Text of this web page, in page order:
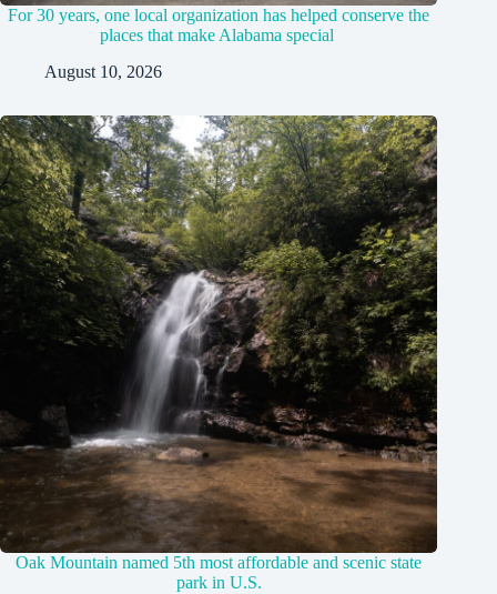
For 30 years, one local organization has helped conserve the
places that make Alabama special
August 10, 2026
Oak Mountain named 5th most affordable and scenic state
park in U.S.